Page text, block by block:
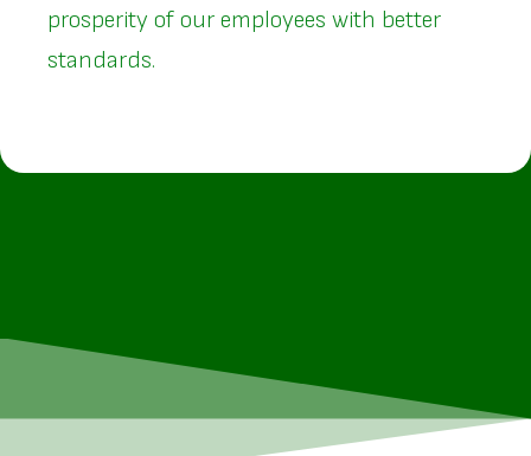
prosperity of our employees with better
standards.